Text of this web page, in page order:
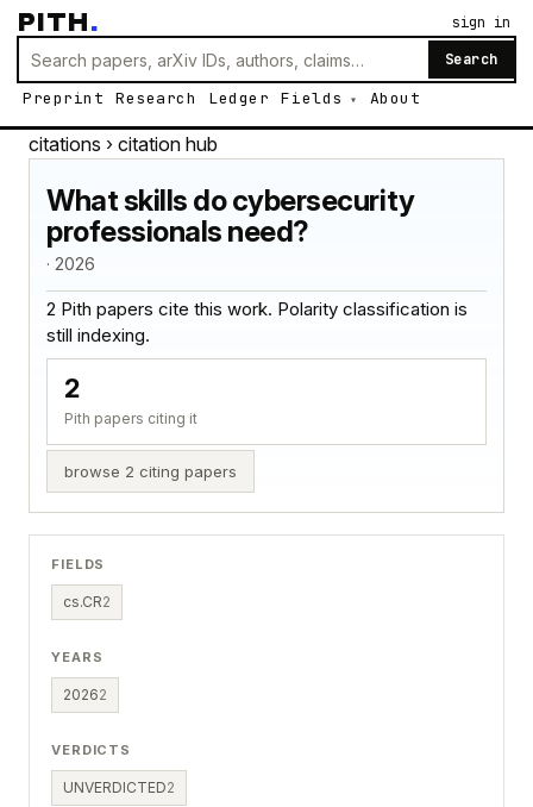
PITH.
Search
Preprint Research Ledger Fields About
sign in
citations › citation hub
What skills do cybersecurity
professionals need?
· 2026
2 Pith papers cite this work. Polarity classification is
still indexing.
2
Pith papers citing it
browse 2 citing papers
FIELDS
cs.CR2
YEARS
20262
VERDICTS
UNVERDICTED2